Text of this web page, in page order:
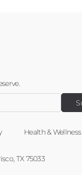
Health & Wellness
TX 75033